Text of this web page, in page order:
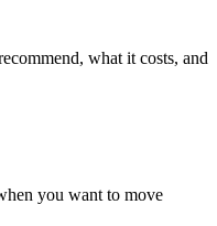
what it costs, and
you want to move